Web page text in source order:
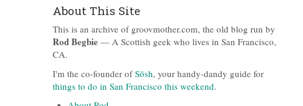
About This Site
This is an archive of groovmother.com, the old blog run by
Rod Begbie — A Scottish geek who lives in San Francisco,
CA.
I'm the co-founder ofSōsh, your handy-dandy guide for
things to do in San Francisco this weekend.